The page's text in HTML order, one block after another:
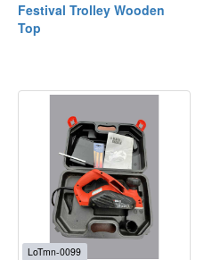
Festival Trolley Wooden
Top
LoTmn-0099